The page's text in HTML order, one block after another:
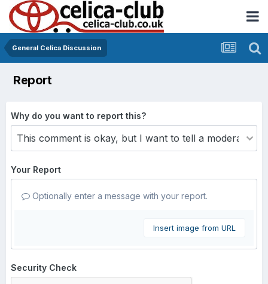
General Celica Discussion
Report
Why do you want to report this?
Your Report
Optionally enter a message with your report.
Insert image from URL
Security Check